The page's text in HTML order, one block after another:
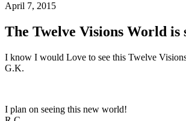
April 7, 2015
The Twelve Visions World is
I know I would Love to see this Twelve
G.K.
I plan on seeing this new world!